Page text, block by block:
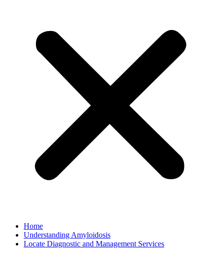
Home
Understanding Amyloidosis
Locate Diagnostic and Management Services